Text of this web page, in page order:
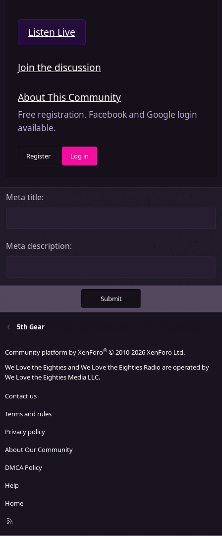
Listen Live
Join the discussion
About This Community
Free registration. Facebook and Google login
available.
Register Log in
Meta title
Meta description
Submit
5th Gear
Community platform by XenForo® © 2010-2026 XenForo Ltd.
We Love the Eighties and We Love the Eighties Radio are operated by
We Love the Eighties Media LLC.
Contact us
Terms and rules
Privacy policy
About Our Community
DMCA Policy
Help
Home
R